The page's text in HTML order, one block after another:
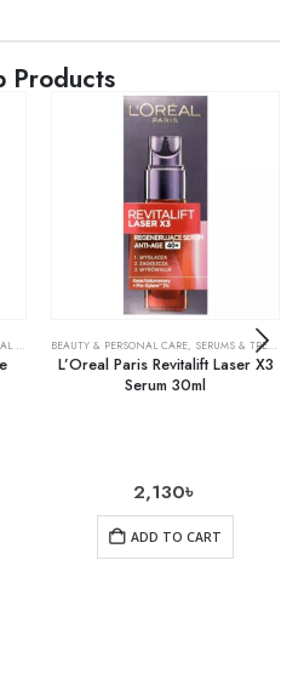
Products
SKIN CARE
BEAUTY & PERSONAL CARE, SERUMS & TREATMENTS
L’Oreal Paris Revitalift Laser X3
Serum 30ml
2,130৳
ADD TO CART